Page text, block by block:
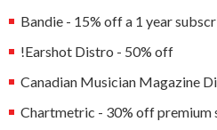
Bandie - 15% off a 1 year
!Earshot Distro - 50% off
Canadian Musician Magazine
Chartmetric - 30% off premium